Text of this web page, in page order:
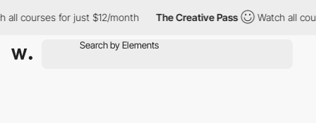
courses for just $12/month The Creative Pass Watch all